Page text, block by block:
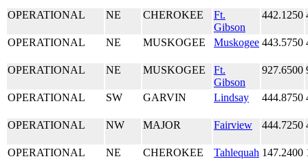
OPERATIONAL NE CHEROKEE
Ft.
Gibson
442.1250
OPERATIONAL NE MUSKOGEE Muskogee 443.5750
OPERATIONAL NE MUSKOGEE
Ft.
Gibson
927.6500
OPERATIONAL SW GARVIN Lindsay 444.8750
OPERATIONAL NW MAJOR Fairview 444.7250
OPERATIONAL NE CHEROKEE Tahlequah 147.2400